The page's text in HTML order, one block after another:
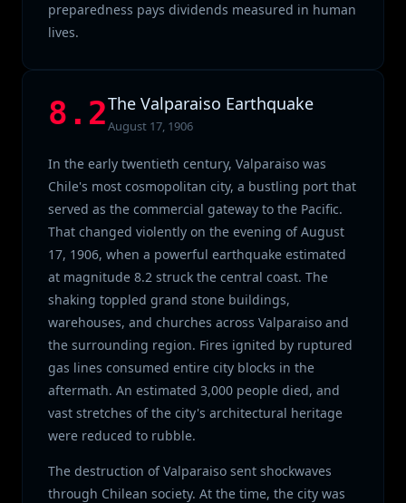
preparedness pays dividends measured in human
lives.
8.2The Valparaiso Earthquake
August 17, 1906
In the early twentieth century, Valparaiso was
Chile's most cosmopolitan city, a bustling port that
served as the commercial gateway to the Pacific.
That changed violently on the evening of August
17, 1906, when a powerful earthquake estimated
at magnitude 8.2 struck the central coast. The
shaking toppled grand stone buildings,
warehouses, and churches across Valparaiso and
the surrounding region. Fires ignited by ruptured
gas lines consumed entire city blocks in the
aftermath. An estimated 3,000 people died, and
vast stretches of the city's architectural heritage
were reduced to rubble.
The destruction of Valparaiso sent shockwaves
through Chilean society. At the time, the city was